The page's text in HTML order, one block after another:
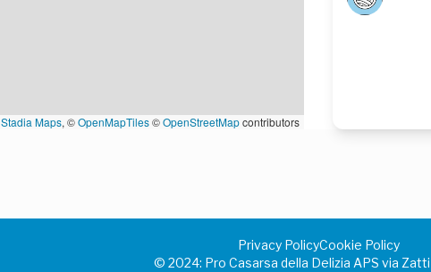
Stadia Maps, ©OpenMapTiles©OpenStreetMapcontributors
Privacy PolicyCookie Policy
©️ 2024: Pro Casarsa della Delizia APS via Zatti